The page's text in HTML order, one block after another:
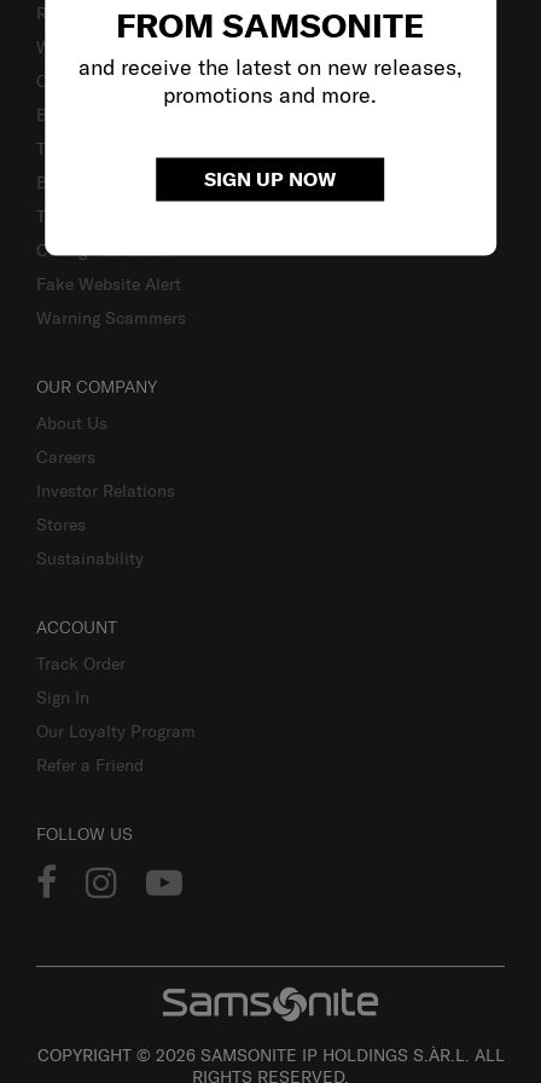
FROM SAMSONITE
and receive the latest on new releases,
promotions and more.
SIGN UP NOW
Returns & Exchanges
Warranty Terms and Conditions
Contact Us
Business Inquiry
Track & Trace
Bill-Payment & Installment
TSA Lock instruction
Caring Instruction
Fake Website Alert
Warning Scammers
OUR COMPANY
About Us
Careers
Investor Relations
Stores
Sustainability
ACCOUNT
Track Order
Sign In
Our Loyalty Program
Refer a Friend
FOLLOW US
COPYRIGHT © 2026 SAMSONITE IP HOLDINGS S.ÀR.L. ALL
RIGHTS RESERVED.